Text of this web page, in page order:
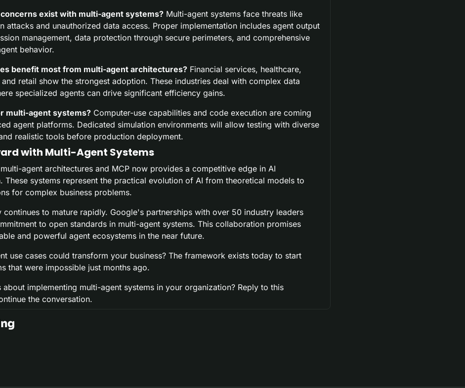
exist with multi-agent systems? Multi-agent systems face threats like
attacks and unauthorized data access. Proper implementation includes agent output
management, data protection through secure perimeters, and comprehensive
behavior.
benefit most from multi-agent architectures? Financial services, healthcare,
retail show the strongest adoption. These industries deal with complex data
specialized agents can drive significant efficiency gains.
multi-agent systems? Computer-use capabilities and code execution are coming
agent platforms. Dedicated simulation environments will allow testing with diverse
realistic tools before production deployment.
with Multi-Agent Systems
agent architectures and MCP now provides a competitive edge in AI
These systems represent the practical evolution of AI from theoretical models to
for complex business problems.
continues to mature rapidly. Google's partnerships with over 50 industry leaders
to open standards in multi-agent systems. This collaboration promises
and powerful agent ecosystems in the near future.
use cases could transform your business? The framework exists today to start
that were impossible just months ago.
about implementing multi-agent systems in your organization? Reply to this
the conversation.